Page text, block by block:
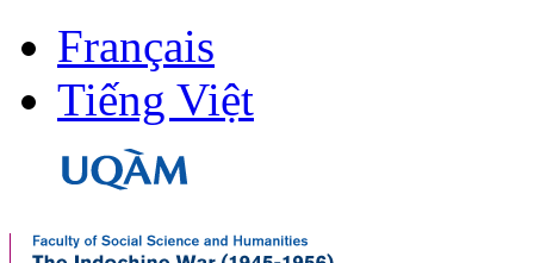
Français
Tiếng Việt